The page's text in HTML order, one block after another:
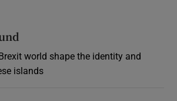
world shape the identity and
islands